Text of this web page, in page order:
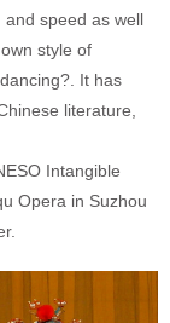
speed as well
style of
It has
literature,
Intangible
Opera in Suzhou